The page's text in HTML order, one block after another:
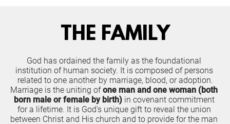
THE FAMILY
God has ordained the family as the foundational
institution of human society. It is composed of persons
related to one another by marriage, blood, or adoption.
Marriage is the uniting of one man and one woman (both
born male or female by birth) in covenant commitment
for a lifetime. It is God's unique gift to reveal the union
between Christ and His church and to provide for the man